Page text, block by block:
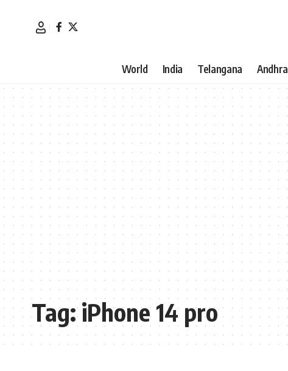
World India Telangana Andhra
Tag:iPhone 14 pro